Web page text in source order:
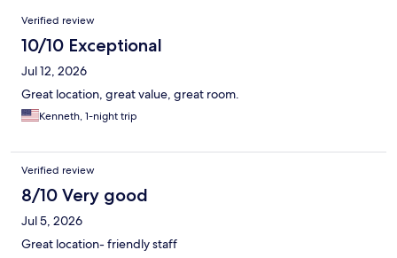
Reviews
Verified review
10/10 Exceptional
Jul 12, 2026
Great location, great value, great room.
Kenneth, 1-night trip
Verified review
8/10 Very good
Jul 5, 2026
Great location- friendly staff